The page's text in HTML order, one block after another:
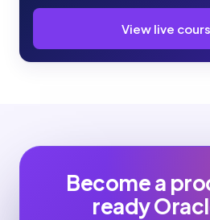
View live
Become a
ready